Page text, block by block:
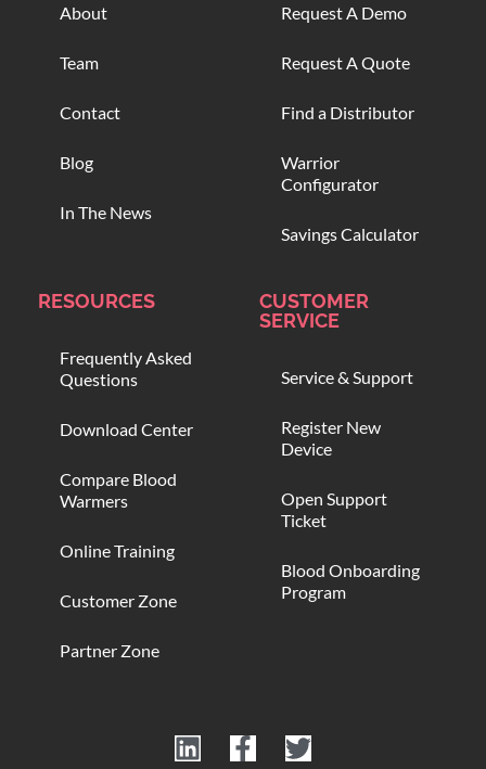
About
Team
Contact
Blog
In The News
Request A Demo
Request A Quote
Find a Distributor
Warrior
Configurator
Savings Calculator
RESOURCES
Frequently Asked
Questions
Download Center
Compare Blood
Warmers
Online Training
Customer Zone
Partner Zone
CUSTOMER
SERVICE
Service & Support
Register New
Device
Open Support
Ticket
Blood Onboarding
Program